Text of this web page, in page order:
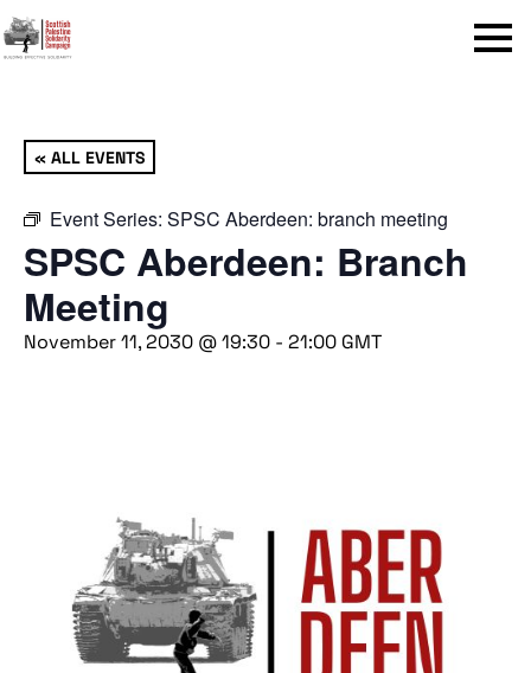
Menu
« ALL EVENTS
Event Series: SPSC Aberdeen: branch meeting
SPSC Aberdeen: Branch
Meeting
November 11, 2030 @ 19:30 - 21:00 GMT